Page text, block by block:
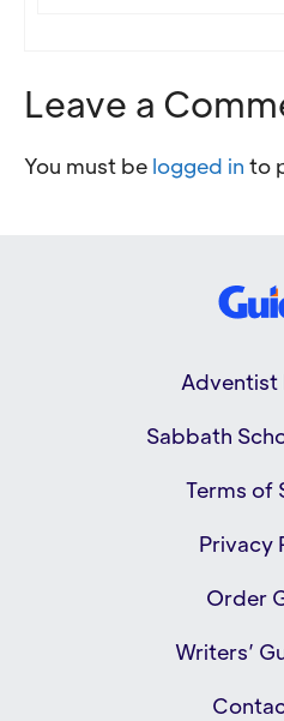
Leave a
You must be logged in to
Adventist
Sabbath
Terms of
Privacy
Order
Writers’